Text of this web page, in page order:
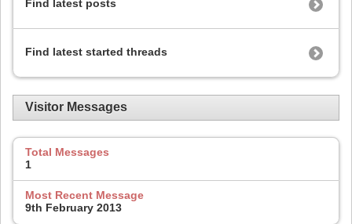
Find latest posts
Find latest started threads
Visitor Messages
Total Messages
1
Most Recent Message
9th February 2013